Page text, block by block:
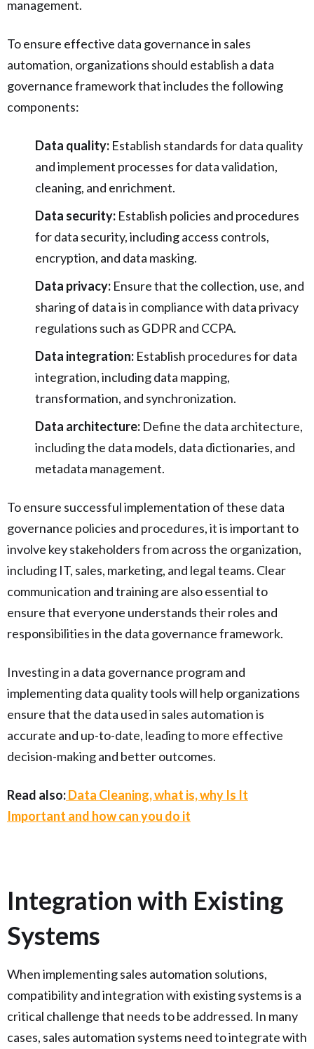
management.
To ensure effective data governance in sales
automation, organizations should establish a data
governance framework that includes the following
components:
Data quality: Establish standards for data quality
and implement processes for data validation,
cleaning, and enrichment.
Data security: Establish policies and procedures
for data security, including access controls,
encryption, and data masking.
Data privacy: Ensure that the collection, use, and
sharing of data is in compliance with data privacy
regulations such as GDPR and CCPA.
Data integration: Establish procedures for data
integration, including data mapping,
transformation, and synchronization.
Data architecture: Define the data architecture,
including the data models, data dictionaries, and
metadata management.
To ensure successful implementation of these data
governance policies and procedures, it is important to
involve key stakeholders from across the organization,
including IT, sales, marketing, and legal teams. Clear
communication and training are also essential to
ensure that everyone understands their roles and
responsibilities in the data governance framework.
Investing in a data governance program and
implementing data quality tools will help organizations
ensure that the data used in sales automation is
accurate and up-to-date, leading to more effective
decision-making and better outcomes.
Read also:Data Cleaning, what is, why Is It
Important and how can you do it
Integration with Existing
Systems
When implementing sales automation solutions,
compatibility and integration with existing systems is a
critical challenge that needs to be addressed. In many
cases, sales automation systems need to integrate with